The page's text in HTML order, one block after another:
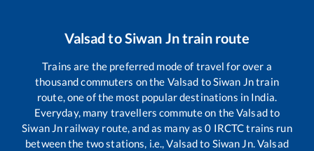
Valsad toSiwan Jntrain route
Trains are the preferred mode of travel for over a
thousand commuters on the Valsad to Siwan Jntrain
route, one of the most popular destinations in India.
Everyday, many travellers commute on theValsadto
Siwan Jn railway route, and as many as0 IRCTC trains run
between the two stations, i.e.,Valsadto Siwan Jn.Valsad